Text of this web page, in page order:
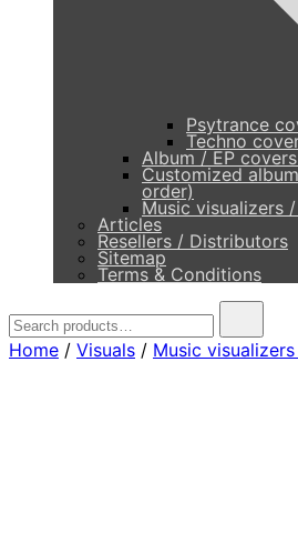
Psytrance
Techno
Album / EP
Customized
order)
Music visualizers
Articles
Resellers / Distributors
Sitemap
Terms & Conditions
Search
for:
Home / Visuals / Music